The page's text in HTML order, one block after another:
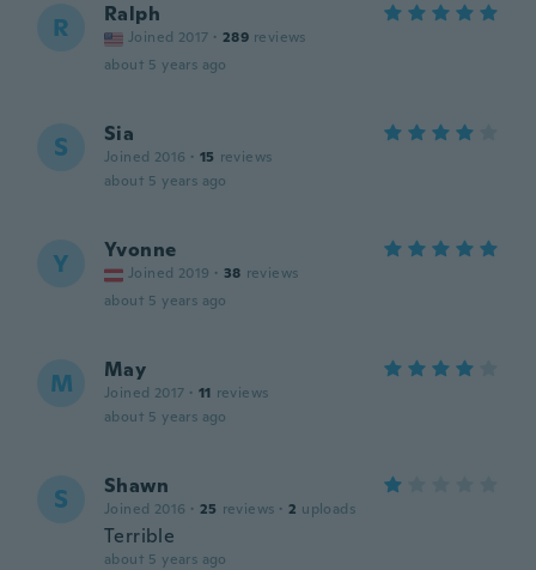
R Ralph
Joined 2017 · 289 reviews
about 5 years ago
S Sia
Joined 2016 · 15 reviews
about 5 years ago
Y Yvonne
Joined 2019 · 38 reviews
about 5 years ago
M May
Joined 2017 · 11 reviews
about 5 years ago
S Shawn
Joined 2016 · 25 reviews · 2 uploads
Terrible
about 5 years ago